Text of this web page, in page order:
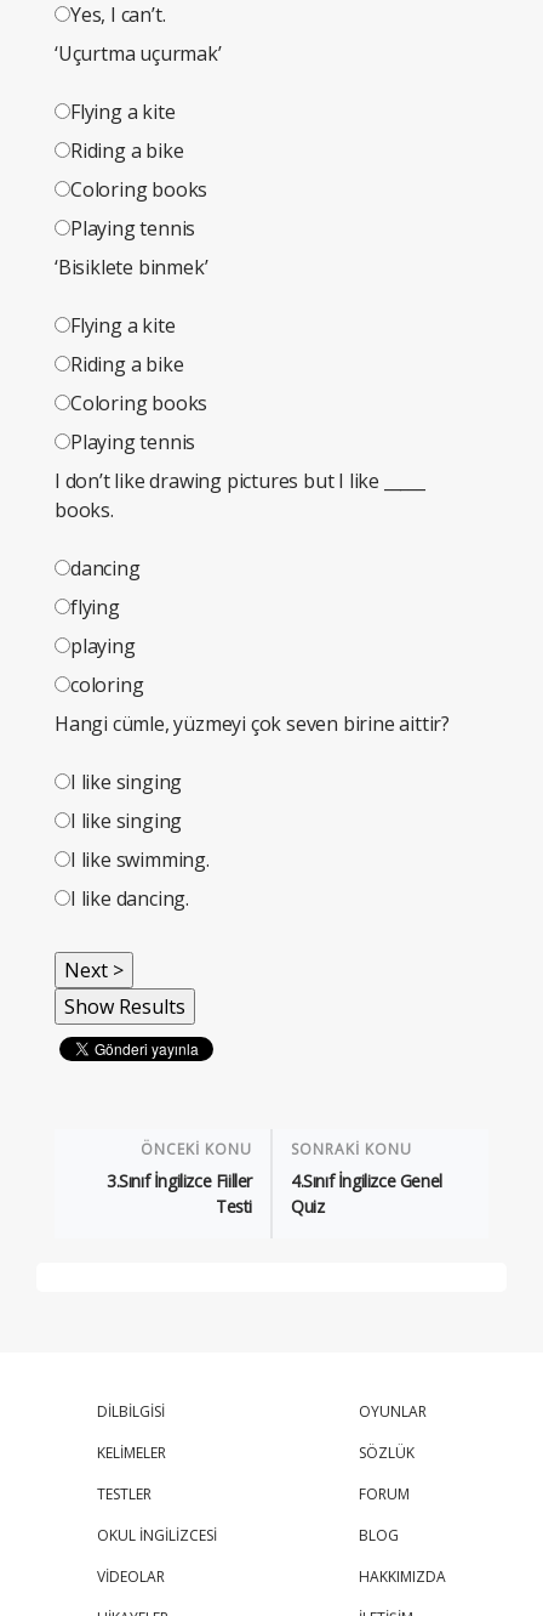
Yes, I can’t.
‘Uçurtma uçurmak’
Flying a kite
Riding a bike
Coloring books
Playing tennis
‘Bisiklete binmek’
Flying a kite
Riding a bike
Coloring books
Playing tennis
I don’t like drawing pictures but I like _____
books.
dancing
flying
playing
coloring
Hangi cümle, yüzmeyi çok seven birine aittir?
I like singing
I like singing
I like swimming.
I like dancing.
ÖNCEKİ KONU
3.Sınıf İngilizce Fiiller
Testi
SONRAKİ KONU
4.Sınıf İngilizce Genel
Quiz
DİLBİLGİSİ
KELİMELER
TESTLER
OKUL İNGİLİZCESİ
VİDEOLAR
OYUNLAR
SÖZLÜK
FORUM
BLOG
HAKKIMIZDA